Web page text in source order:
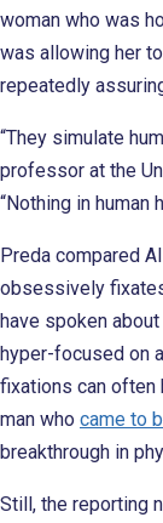
woman who was
was allowing her
repeatedly
“They simulate
professor at the
“Nothing in human
Preda compared
obsessively
have spoken
hyper-focused on
fixations can often
man who came to
breakthrough in
Still, the reporting